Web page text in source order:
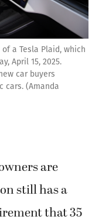
a Tesla Plaid, which
April 15, 2025.
car buyers
cars. (Amanda
are
still has a
that 35